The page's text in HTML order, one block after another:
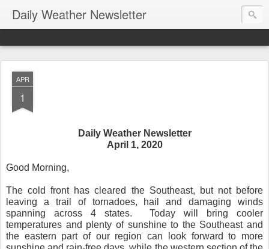
Daily Weather Newsletter
APR
1
Daily Weather Newsletter
April 1, 2020
Good Morning,
The cold front has cleared the Southeast, but not before
leaving a trail of tornadoes, hail and damaging winds
spanning across 4 states.
Today will bring cooler
temperatures and plenty of sunshine to the Southeast and
the eastern part of our region can look forward to more